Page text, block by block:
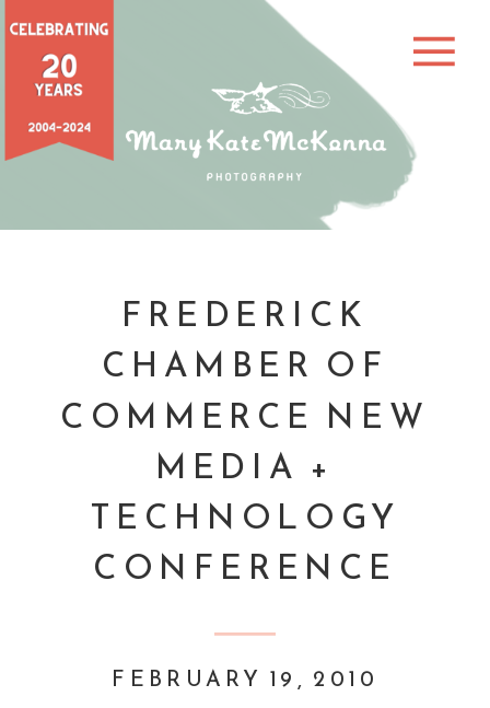
FREDERICK
CHAMBER OF
COMMERCE NEW
MEDIA +
TECHNOLOGY
CONFERENCE
FEBRUARY 19, 2010